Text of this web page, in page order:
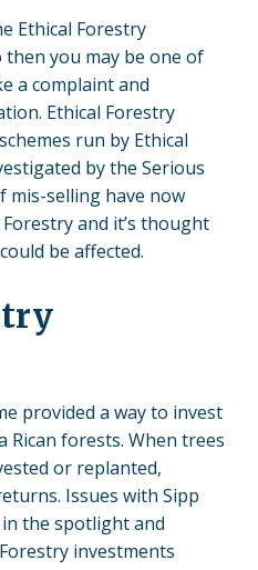
Ethical Forestry
then you may be one of
a complaint and
Ethical Forestry
run by Ethical
by the Serious
mis-selling have now
and it’s thought
be affected.
provided a way to invest
Rican forests. When trees
or replanted,
Issues with Sipp
the spotlight and
investments